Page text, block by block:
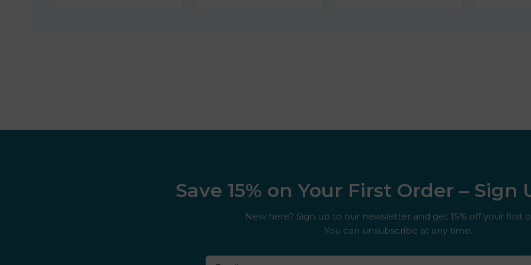
Save 15% on Your First Order – Sign
New here? Sign up to our newsletter and get 15% off your first
You can unsubscribe at any time.